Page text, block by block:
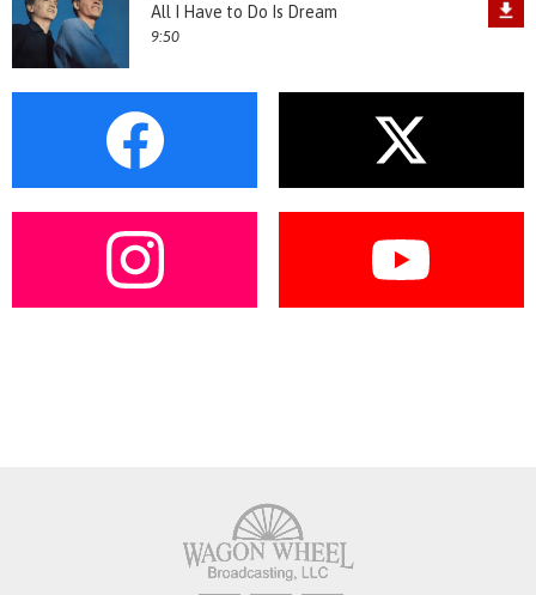
All I Have to Do Is Dream
9:50